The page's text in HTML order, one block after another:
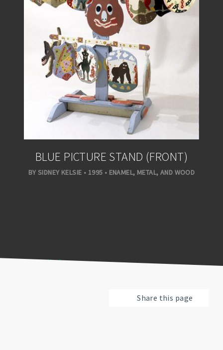
BLUE PICTURE STAND (FRONT)
BY SIDNEY KELSIE • 1995 • ENAMEL, METAL, AND WOOD
PreviousPauseNext
Share this page